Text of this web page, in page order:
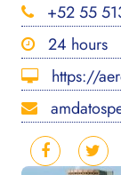
+52 55
24 hours
https://